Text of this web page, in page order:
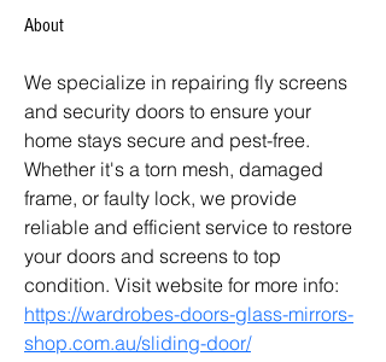
About
We specialize in repairing fly screens
and security doors to ensure your
home stays secure and pest-free.
Whether it's a torn mesh, damaged
frame, or faulty lock, we provide
reliable and efficient service to restore
your doors and screens to top
condition. Visit website for more info:
https://wardrobes-doors-glass-mirrors-
shop.com.au/sliding-door/